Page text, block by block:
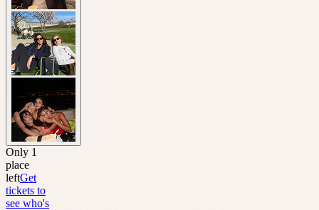
Only 1
place
leftGet
tickets to
see who's